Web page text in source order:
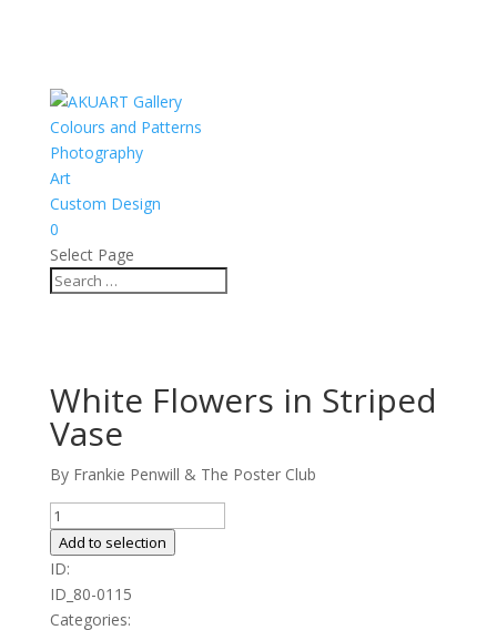
Colours and Patterns
Photography
Art
Custom Design
0
Select Page
White Flowers in Striped
Vase
By Frankie Penwill & The Poster Club
White
Flowers
in
Striped
Vase
Add to selection
ID:
ID_80-0115
Categories: